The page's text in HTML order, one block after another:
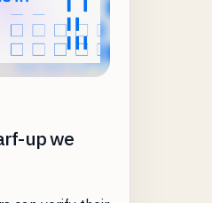
up we